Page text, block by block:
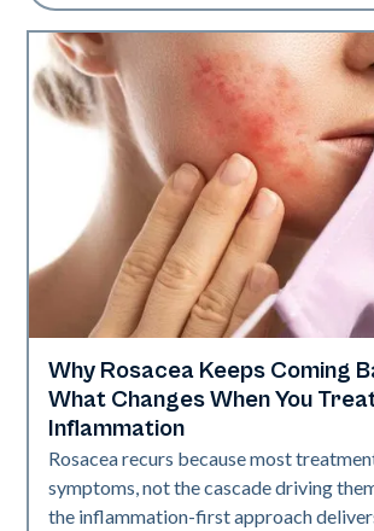
Skin Health
Why Rosacea Keeps Coming
What Changes When You
Inflammation
Rosacea recurs because most
symptoms, not the cascade driving
the inflammation-first approach